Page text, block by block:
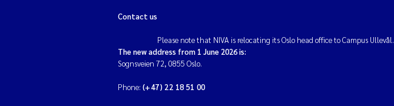
Contact us
Please note that NIVA is relocating its Oslo head office to Campus Ullevål.
The new address from 1 June 2026 is:
Sognsveien 72, 0855 Oslo.
Phone: (+47) 22 18 51 00